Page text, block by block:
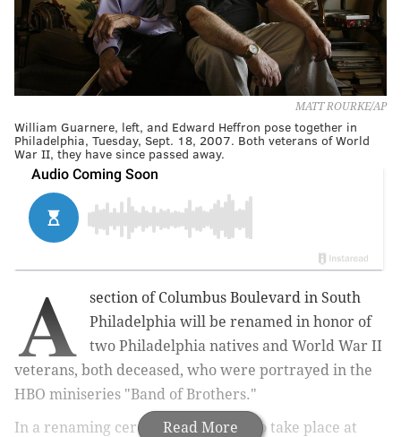
MATT ROURKE/AP
William Guarnere, left, and Edward Heffron pose together in
Philadelphia, Tuesday, Sept. 18, 2007. Both veterans of World
War II, they have since passed away.
Read More
A
section of Columbus Boulevard in South
Philadelphia will be renamed in honor of
two Philadelphia natives and World War II
veterans, both deceased, who were portrayed in the
HBO miniseries "Band of Brothers."
In a renaming ceremony expected to take place at